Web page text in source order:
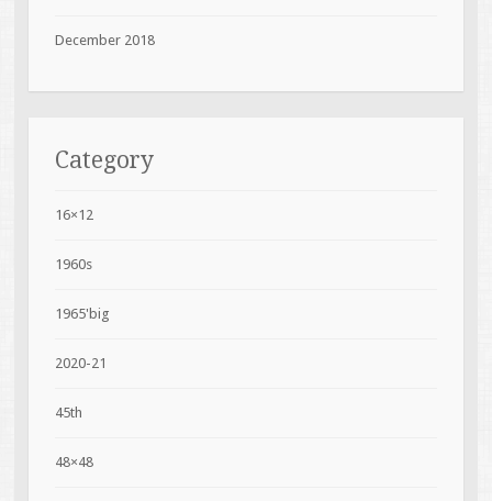
December 2018
Category
16×12
1960s
1965'big
2020-21
45th
48×48